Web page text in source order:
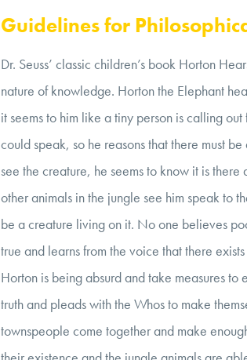
Guidelines for
Dr. Seuss’ classic children’s book Horton
nature of knowledge. Horton the Elephant
it seems to him like a tiny person is calling
could speak, so he reasons that there must
see the creature, he seems to know it is
other animals in the jungle see him speak to
be a creature living on it. No one believes
true and learns from the voice that there
Horton is being absurd and take measures to
truth and pleads with the Whos to make
townspeople come together and make